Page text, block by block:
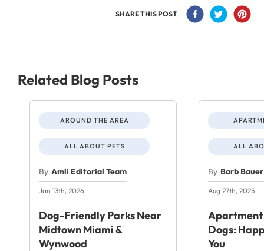
SHARE THIS POST
Related Blog Posts
AROUND THE AREA
ALL ABOUT PETS
By Amli Editorial Team
Jan 13th, 2026
Dog-Friendly Parks Near
Midtown Miami &
Wynwood
ALL
By Barb Bauer
Aug 27th, 2025
Dogs:
You